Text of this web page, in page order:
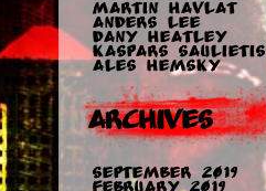
Martin Havlat
Anders Lee
Dany Heatley
Kaspars Saulietis
Ales Hemsky
Archives
September 2019
February 2019